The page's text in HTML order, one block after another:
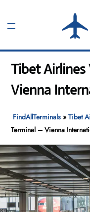
content
Toggle
Tibet Airlines
Vienna
FindAllTerminals »Tibet
Terminal – Vienna